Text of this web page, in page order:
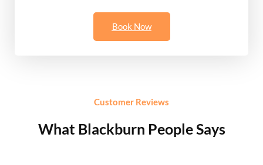
Book Now
Customer Reviews
What Blackburn People Says